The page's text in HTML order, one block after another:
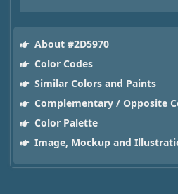
About #2D5970
Color Codes
Similar Colors and Paints
Complementary / Opposite
Color Palette
Image, Mockup and